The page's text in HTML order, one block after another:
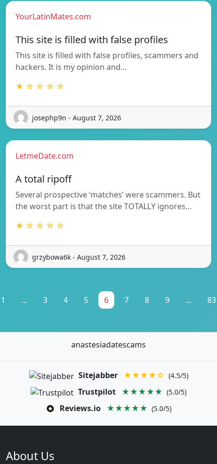
YourLatinMates.com
This site is filled with false profiles
This site is filled with false profiles, scammers and
hackers. It is my opinion and…
★ ☆ ☆ ☆ ☆
josephp9n - August 7, 2026
LetmeDate.com
A total ripoff
Several prospective ‘matches’ were scammers. But
the worst part is that the site TOTALLY ignores…
★ ☆ ☆ ☆ ☆
grzybowa6k - August 7, 2026
1 ... 3 4 5 6 7 8 9 ... 83
anastesiadatescams
Sitejabber ★★★★☆ (4.5/5)
Trustpilot ★★★★★ (5.0/5)
Reviews.io ★★★★★ (5.0/5)
About Us